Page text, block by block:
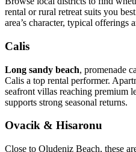
rental or rural retreat suits you
area’s character, typical offerings
Calis
Long sandy beach, promenade
Calis a top rental performer.
seafront villas reaching premium
supports strong seasonal returns.
Ovacik & Hisaronu
Close to Oludeniz Beach, these